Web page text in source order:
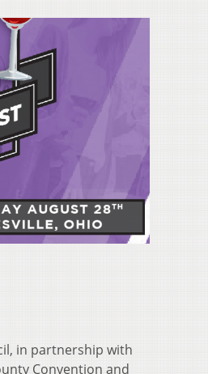
in partnership with
Convention and